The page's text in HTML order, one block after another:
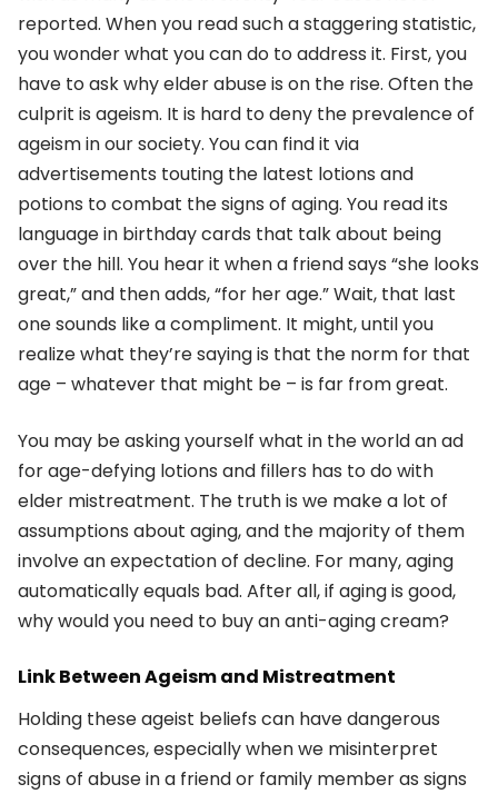
reported. When you read such a staggering statistic,
you wonder what you can do to address it. First, you
have to ask why elder abuse is on the rise. Often the
culprit is ageism. It is hard to deny the prevalence of
ageism in our society. You can find it via
advertisements touting the latest lotions and
potions to combat the signs of aging. You read its
language in birthday cards that talk about being
over the hill. You hear it when a friend says “she looks
great,” and then adds, “for her age.” Wait, that last
one sounds like a compliment. It might, until you
realize what they’re saying is that the norm for that
age – whatever that might be – is far from great.
You may be asking yourself what in the world an ad
for age-defying lotions and fillers has to do with
elder mistreatment. The truth is we make a lot of
assumptions about aging, and the majority of them
involve an expectation of decline. For many, aging
automatically equals bad. After all, if aging is good,
why would you need to buy an anti-aging cream?
Link Between Ageism and Mistreatment
Holding these ageist beliefs can have dangerous
consequences, especially when we misinterpret
signs of abuse in a friend or family member as signs